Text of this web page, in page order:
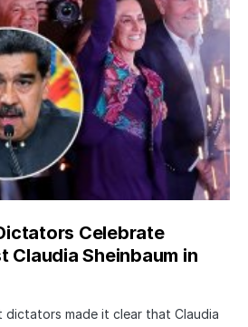
Celebrate
Sheinbaum in
dictators made it clear that Claudia